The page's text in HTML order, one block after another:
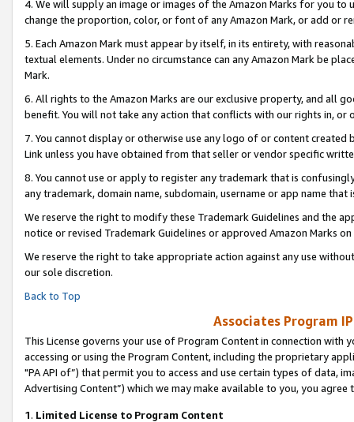
4. We will supply an image or images of the Amazon Marks for you to
change the proportion, color, or font of any Amazon Mark, or add or
5. Each Amazon Mark must appear by itself, in its entirety, with
textual elements. Under no circumstance can any Amazon Mark be
Mark.
6. All rights to the Amazon Marks are our exclusive property, and all
benefit. You will not take any action that conflicts with our rights in, or
7. You cannot display or otherwise use any logo of or content
Link unless you have obtained from that seller or vendor specific
8. You cannot use or apply to register any trademark that is
any trademark, domain name, subdomain, username or app name
We reserve the right to modify these Trademark Guidelines and the
notice or revised Trademark Guidelines or approved Amazon Marks on
We reserve the right to take appropriate action against any use
our sole discretion.
Back to Top
Associates Program
This License governs your use of Program Content in connection
accessing or using the Program Content, including the proprietary
"PA API of”) that permit you to access and use certain types of data,
Advertising Content”) which we may make available to you, you agree
1. Limited License to Program Content